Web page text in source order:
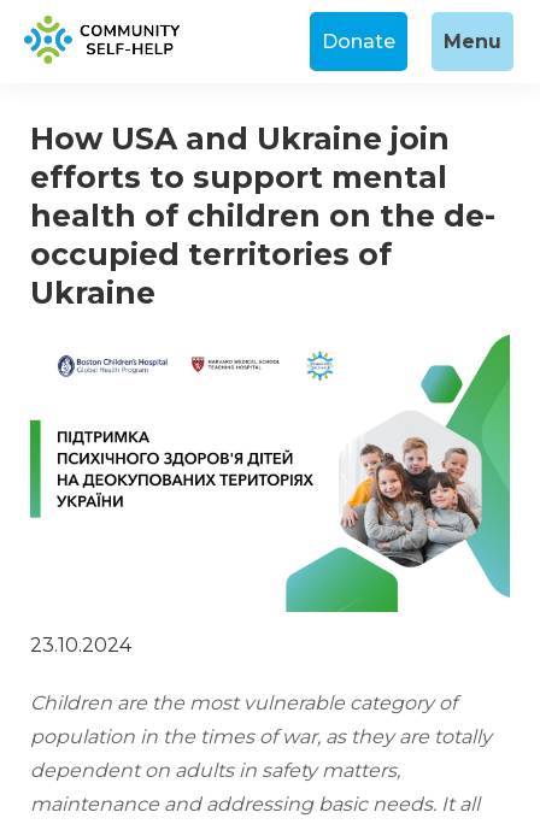
Donate Menu
How USA and Ukraine join
efforts to support mental
health of children on the de-
occupied territories of
Ukraine
23.10.2024
Children are the most vulnerable category of
population in the times of war, as they are totally
dependent on adults in safety matters,
maintenance and addressing basic needs. It all